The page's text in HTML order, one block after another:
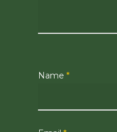
Name *